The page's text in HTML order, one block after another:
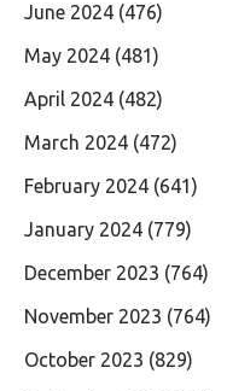
June 2024 (476)
May 2024 (481)
April 2024 (482)
March 2024 (472)
February 2024 (641)
January 2024 (779)
December 2023 (764)
November 2023 (764)
October 2023 (829)